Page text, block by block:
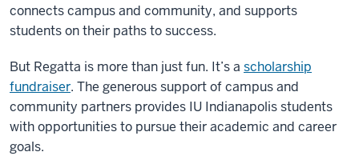
connects campus and community, and supports
students on their paths to success.
But Regatta is more than just fun. It’s a scholarship
fundraiser. The generous support of campus and
community partners provides IU Indianapolis students
with opportunities to pursue their academic and career
goals.